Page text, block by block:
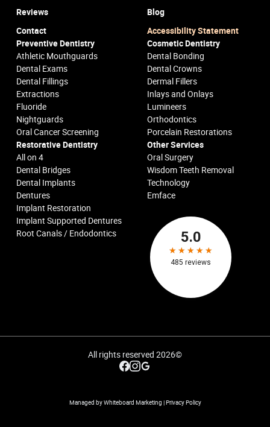
Reviews
Blog
Contact
Accessibility Statement
Preventive Dentistry
Athletic Mouthguards
Dental Exams
Dental Fillings
Extractions
Fluoride
Nightguards
Oral Cancer Screening
Cosmetic Dentistry
Dental Bonding
Dental Crowns
Dermal Fillers
Inlays and Onlays
Lumineers
Orthodontics
Porcelain Restorations
Restorative Dentistry
All on 4
Dental Bridges
Dental Implants
Dentures
Implant Restoration
Implant Supported Dentures
Root Canals / Endodontics
Other Services
Oral Surgery
Wisdom Teeth Removal
Technology
Emface
All rights reserved 2026©
Managed by Whiteboard Marketing |Privacy Policy